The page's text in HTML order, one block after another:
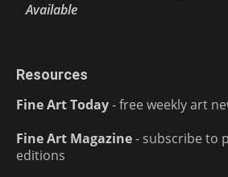
Available
Resources
Fine Art Today- free weekly art
Fine Art Magazine- subscribe to
editions